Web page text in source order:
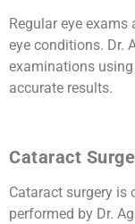
Regular eye
eye conditions. Dr.
examinations
accurate results.
Cataract
Cataract surgery is
performed by Dr.